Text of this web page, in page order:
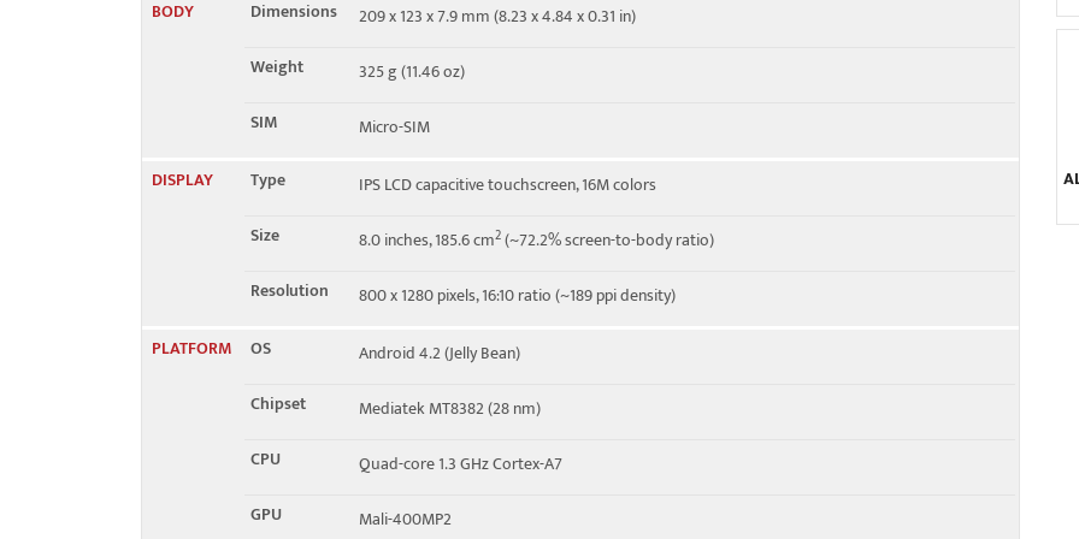
HSDPA 850 / 1900 / 2100
Speed
HSPA 21.1/5.76 Mbps
BODY
Dimensions
209 x 123 x 7.9 mm (8.23 x 4.84 x 0.31 in)
Weight
325 g (11.46 oz)
SIM
Micro-SIM
DISPLAY
Type
IPS LCD capacitive touchscreen, 16M colors
Size
8.0 inches, 185.6 cm2(~72.2% screen-to-body ratio)
Resolution
800 x 1280 pixels, 16:10 ratio (~189 ppi density)
PLATFORM
OS
Android 4.2 (Jelly Bean)
Chipset
Mediatek MT8382 (28 nm)
CPU
Quad-core 1.3 GHz Cortex-A7
GPU
Mali-400MP2